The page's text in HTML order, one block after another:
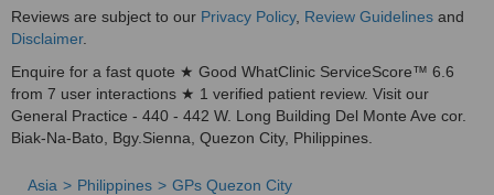
Reviews are subject to our Privacy Policy, Review Guidelines and
Disclaimer.
Enquire for a fast quote ★ Good WhatClinic ServiceScore™ 6.6
from 7 user interactions ★ 1 verified patient review. Visit our
General Practice - 440 - 442 W. Long Building Del Monte Ave cor.
Biak-Na-Bato, Bgy.Sienna, Quezon City, Philippines.
Asia Philippines GPs Quezon City